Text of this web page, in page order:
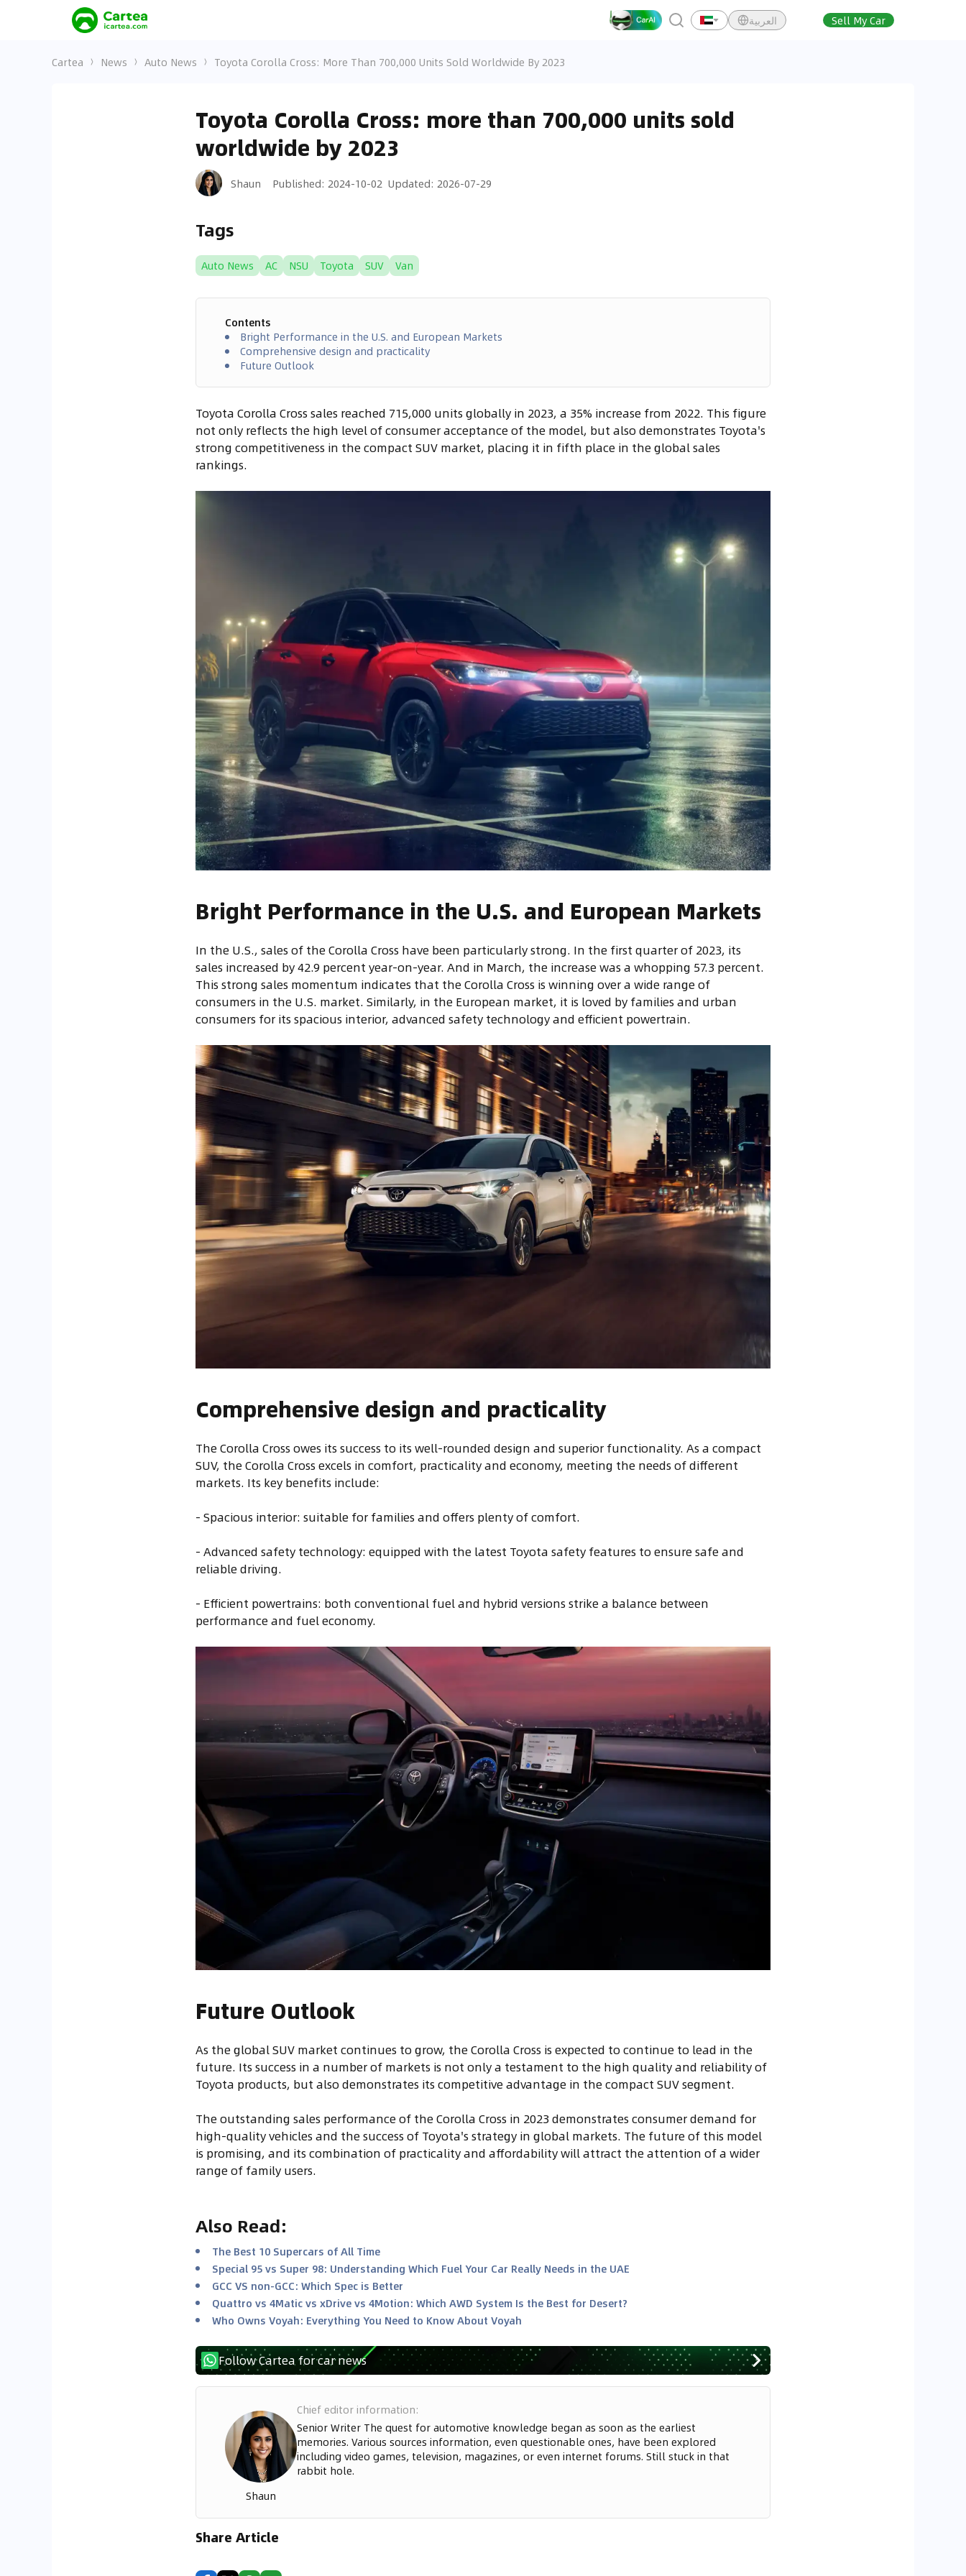
العربية Sell My Car
Cartea News Auto News Toyota Corolla Cross: More Than 700,000 Units Sold Worldwide By 2023
Toyota Corolla Cross: more than 700,000 units sold
worldwide by 2023
Shaun Published: 2024-10-02 Updated: 2026-07-29
Tags
Auto News AC NSU Toyota SUV Van
Contents
Bright Performance in the U.S. and European Markets
Comprehensive design and practicality
Future Outlook
Toyota Corolla Cross sales reached 715,000 units globally in 2023, a 35% increase from 2022. This figure
not only reflects the high level of consumer acceptance of the model, but also demonstrates Toyota's
strong competitiveness in the compact SUV market, placing it in fifth place in the global sales
rankings.
Bright Performance in the U.S. and European Markets
In the U.S., sales of the Corolla Cross have been particularly strong. In the first quarter of 2023, its
sales increased by 42.9 percent year-on-year. And in March, the increase was a whopping 57.3 percent.
This strong sales momentum indicates that the Corolla Cross is winning over a wide range of
consumers in the U.S. market. Similarly, in the European market, it is loved by families and urban
consumers for its spacious interior, advanced safety technology and efficient powertrain.
Comprehensive design and practicality
The Corolla Cross owes its success to its well-rounded design and superior functionality. As a compact
SUV, the Corolla Cross excels in comfort, practicality and economy, meeting the needs of different
markets. Its key benefits include:
- Spacious interior: suitable for families and offers plenty of comfort.
- Advanced safety technology: equipped with the latest Toyota safety features to ensure safe and
reliable driving.
- Efficient powertrains: both conventional fuel and hybrid versions strike a balance between
performance and fuel economy.
Future Outlook
As the global SUV market continues to grow, the Corolla Cross is expected to continue to lead in the
future. Its success in a number of markets is not only a testament to the high quality and reliability of
Toyota products, but also demonstrates its competitive advantage in the compact SUV segment.
The outstanding sales performance of the Corolla Cross in 2023 demonstrates consumer demand for
high-quality vehicles and the success of Toyota's strategy in global markets. The future of this model
is promising, and its combination of practicality and affordability will attract the attention of a wider
range of family users.
Also Read:
The Best 10 Supercars of All Time
Special 95 vs Super 98: Understanding Which Fuel Your Car Really Needs in the UAE
GCC VS non-GCC: Which Spec is Better
Quattro vs 4Matic vs xDrive vs 4Motion: Which AWD System Is the Best for Desert?
Who Owns Voyah: Everything You Need to Know About Voyah
Follow Cartea for car news
Shaun
Chief editor information:
Senior Writer The quest for automotive knowledge began as soon as the earliest
memories. Various sources information, even questionable ones, have been explored
including video games, television, magazines, or even internet forums. Still stuck in that
rabbit hole.
Share Article